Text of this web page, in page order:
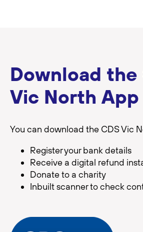
Download the
Vic North
You can download the CDS Vic
Register your bank details
Receive a digital refund
Donate to a charity
Inbuilt scanner to check